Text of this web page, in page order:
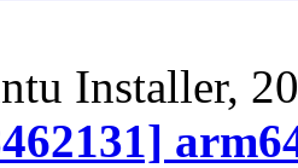
Installer,